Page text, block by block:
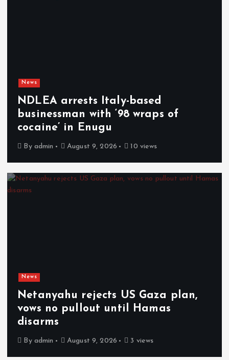
News
NDLEA arrests Italy-based
businessman with ‘98 wraps of
cocaine’ in Enugu
By admin August 9, 2026 10 views
News
Netanyahu rejects US Gaza plan,
vows no pullout until Hamas
disarms
By admin August 9, 2026 3 views